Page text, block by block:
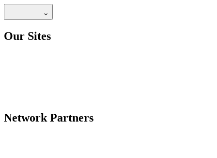
Our Sites
Network Partners